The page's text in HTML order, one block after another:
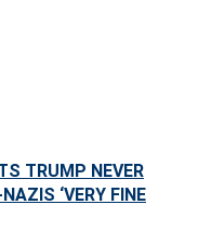
TRUMP NEVER
‘VERY FINE